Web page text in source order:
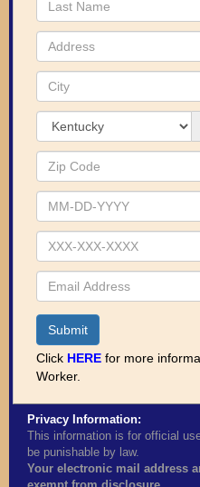
Submit
Click HERE for more
Worker.
Privacy Information:
This information is for official
be punishable by law.
Your electronic mail address